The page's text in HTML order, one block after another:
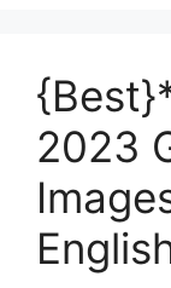
2023